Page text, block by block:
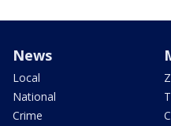
News
Local
National
Crime